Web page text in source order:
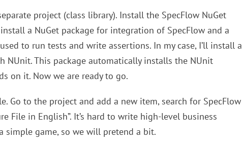
project (class library). Install the SpecFlow NuGet
a NuGet package for integration of SpecFlow and a
to run tests and write assertions. In my case, I’ll install a
NUnit. This package automatically installs the NUnit
on it. Now we are ready to go.
Go to the project and add a new item, search for SpecFlow
File in English”. It’s hard to write high-level business
simple game, so we will pretend a bit.